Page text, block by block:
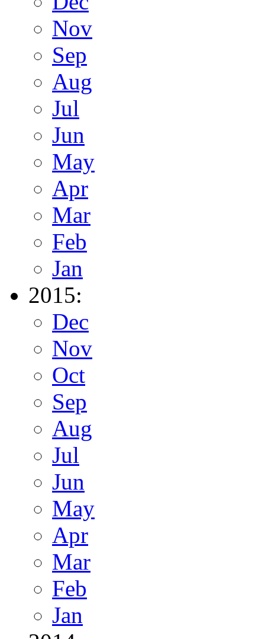
Nov
Sep
Aug
Jul
Jun
May
Apr
Mar
Feb
Jan
2015:
Dec
Nov
Oct
Sep
Aug
Jul
Jun
May
Apr
Mar
Feb
Jan